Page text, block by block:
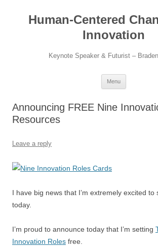
contentHuman-Centered
Innovation
Keynote Speaker & Futurist –
Menu
Announcing FREE Nine
Resources
Leave a reply
I have big news that I’m extremely excited to
today.
I’m proud to announce today that I’m setting
Innovation Roles free.